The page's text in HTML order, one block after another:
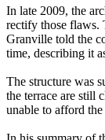
In late 2009, the
rectify those flaws.
Granville told the
time, describing it
The structure was
the terrace are still
unable to afford